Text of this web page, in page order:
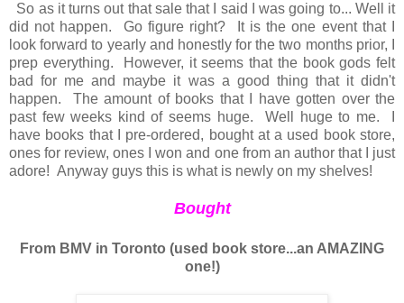
So as it turns out that sale that I said I was going to... Well it
did not happen. Go figure right? It is the one event that I
look forward to yearly and honestly for the two months prior, I
prep everything. However, it seems that the book gods felt
bad for me and maybe it was a good thing that it didn't
happen. The amount of books that I have gotten over the
past few weeks kind of seems huge. Well huge to me. I
have books that I pre-ordered, bought at a used book store,
ones for review, ones I won and one from an author that I just
adore! Anyway guys this is what is newly on my shelves!
Bought
From BMV in Toronto (used book store...an AMAZING
one!)